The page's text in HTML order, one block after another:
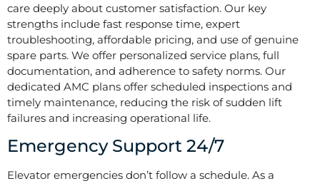
care deeply about customer satisfaction. Our key
strengths include fast response time, expert
troubleshooting, affordable pricing, and use of genuine
spare parts. We offer personalized service plans, full
documentation, and adherence to safety norms. Our
dedicated AMC plans offer scheduled inspections and
timely maintenance, reducing the risk of sudden lift
failures and increasing operational life.
Emergency Support 24/7
Elevator emergencies don’t follow a schedule. As a